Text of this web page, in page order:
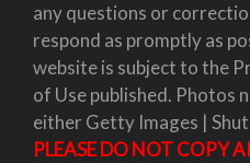
any questions or
respond as promptly as
website is subject to the
of Use published. Photos
either Getty Images |
PLEASE DO NOT COPY